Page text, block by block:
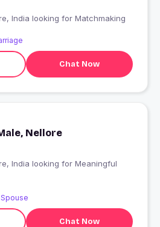
from Nellore, India looking for Matchmaking
Chat Now
Nellore
Chat Now